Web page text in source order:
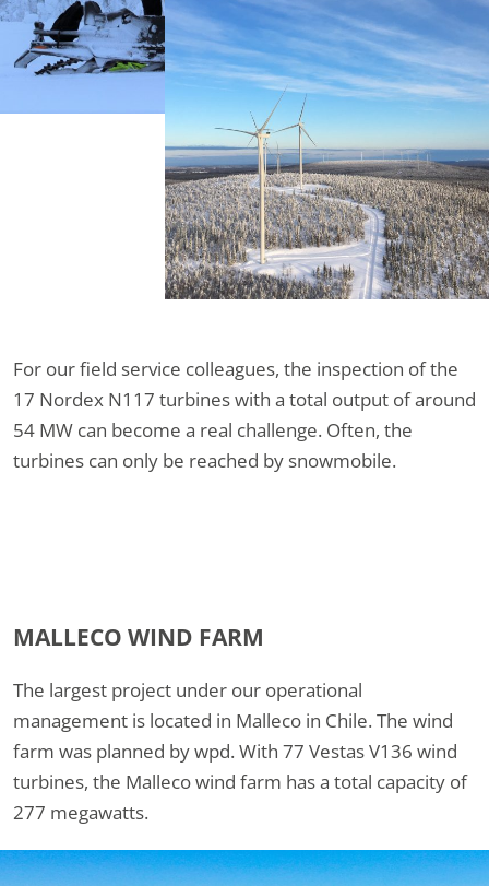
For our field service colleagues, the inspection of the
17 Nordex N117 turbines with a total output of around
54 MW can become a real challenge. Often, the
turbines can only be reached by snowmobile.
MALLECO WIND FARM
The largest project under our operational
management is located in Malleco in Chile. The wind
farm was planned by wpd. With 77 Vestas V136 wind
turbines, the Malleco wind farm has a total capacity of
277 megawatts.